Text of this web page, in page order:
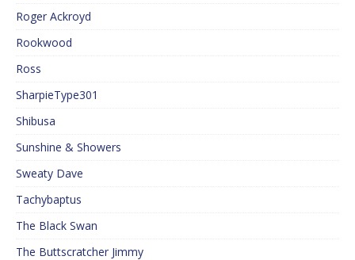
Roger Ackroyd
Rookwood
Ross
SharpieType301
Shibusa
Sunshine & Showers
Sweaty Dave
Tachybaptus
The Black Swan
The Buttscratcher Jimmy